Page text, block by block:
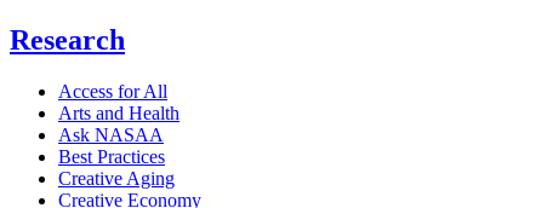
Research
Access for All
Arts and Health
Ask NASAA
Best Practices
Creative Aging
Creative Economy